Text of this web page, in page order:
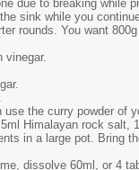
due to breaking while
sink while you
rounds. You want
vinegar.
use the curry powder of
Himalayan rock salt,
in a large pot. Bring
dissolve 60ml, or 4